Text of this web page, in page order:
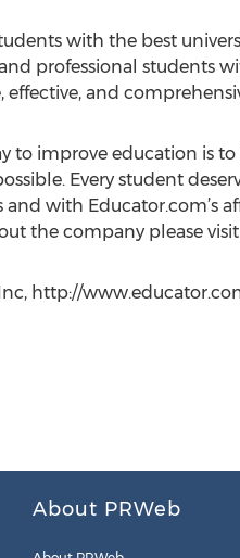
with the best
professional students
effective, and
to improve education is
Every student
with Educator.com’s
the company please visit
http://
About PRWeb